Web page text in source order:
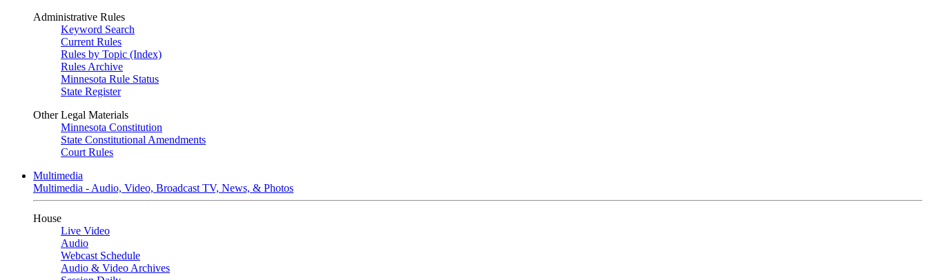
Administrative Rules
Keyword Search
Current Rules
Rules by Topic (Index)
Rules Archive
Minnesota Rule Status
State Register
Other Legal Materials
Minnesota Constitution
State Constitutional Amendments
Court Rules
Multimedia
Multimedia - Audio, Video, Broadcast TV, News, & Photos
House
Live Video
Audio
Webcast Schedule
Audio & Video Archives